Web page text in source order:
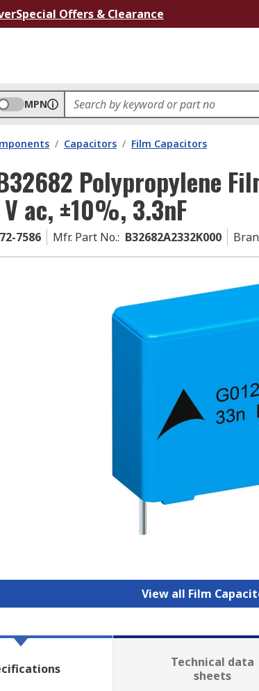
Special Offers & Clearance
MPN
/ Capacitors / Film Capacitors
Polypropylene
ac, ±10%, 3.3nF
7586 Mfr. Part No.: B32682A2332K000
View all Film
Technical data
sheets